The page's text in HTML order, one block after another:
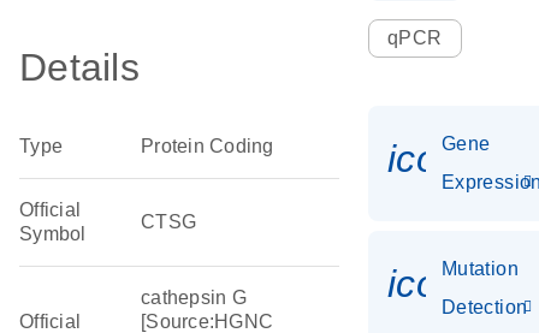
Details
Type Protein Coding
Official
Symbol
CTSG
Official
cathepsin G
[Source:HGNC
qPCR
Gene
Mutation
Detection